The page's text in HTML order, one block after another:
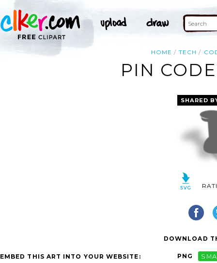
HOME TECH
PIN
EMBED THIS ART INTO YOUR WEBSITE:
SHARED
DOWNLOAD
PNG